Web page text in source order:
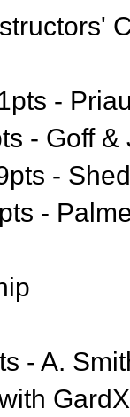
-
- Goff &
-
-
- A.